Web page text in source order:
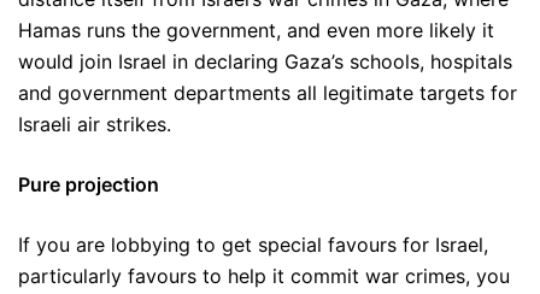
Hamas runs the government, and even more likely it
would join Israel in declaring Gaza’s schools, hospitals
and government departments all legitimate targets for
Israeli air strikes.
Pure projection
If you are lobbying to get special favours for Israel,
particularly favours to help it commit war crimes, you